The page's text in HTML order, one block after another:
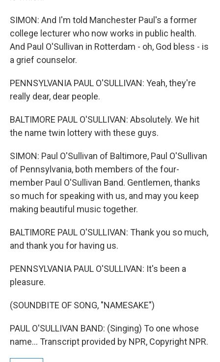
SIMON: And I'm told Manchester Paul's a former
college lecturer who now works in public health.
And Paul O'Sullivan in Rotterdam - oh, God bless - is
a grief counselor.
PENNSYLVANIA PAUL O'SULLIVAN: Yeah, they're
really dear, dear people.
BALTIMORE PAUL O'SULLIVAN: Absolutely. We hit
the name twin lottery with these guys.
SIMON: Paul O'Sullivan of Baltimore, Paul O'Sullivan
of Pennsylvania, both members of the four-
member Paul O'Sullivan Band. Gentlemen, thanks
so much for speaking with us, and may you keep
making beautiful music together.
BALTIMORE PAUL O'SULLIVAN: Thank you so much,
and thank you for having us.
PENNSYLVANIA PAUL O'SULLIVAN: It's been a
pleasure.
(SOUNDBITE OF SONG, "NAMESAKE")
PAUL O'SULLIVAN BAND: (Singing) To one whose
name... Transcript provided by NPR, Copyright NPR.